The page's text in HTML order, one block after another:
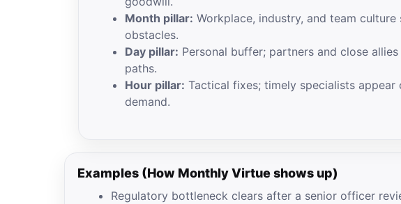
Month pillar: Workplace, industry, and team culture
obstacles.
Day pillar: Personal buffer; partners and close
paths.
Hour pillar: Tactical fixes; timely specialists appear
demand.
Examples (How Monthly Virtue shows up)
Regulatory bottleneck clears after a senior officer